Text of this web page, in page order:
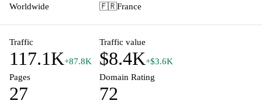
engaging learning environment. Dive deep into strategies that
looking for inspiration, guidance, or practical tips, Index
Education is here to support your educational journey.
Worldwide
🇫🇷France
Traffic
117.1K+87.8K
Traffic value
$8.4K+$3.6K
Pages
27
Domain Rating
72